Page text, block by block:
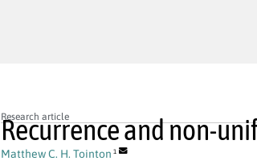
Research article
Recurrence and non-
Matthew C. H. Tointon 1